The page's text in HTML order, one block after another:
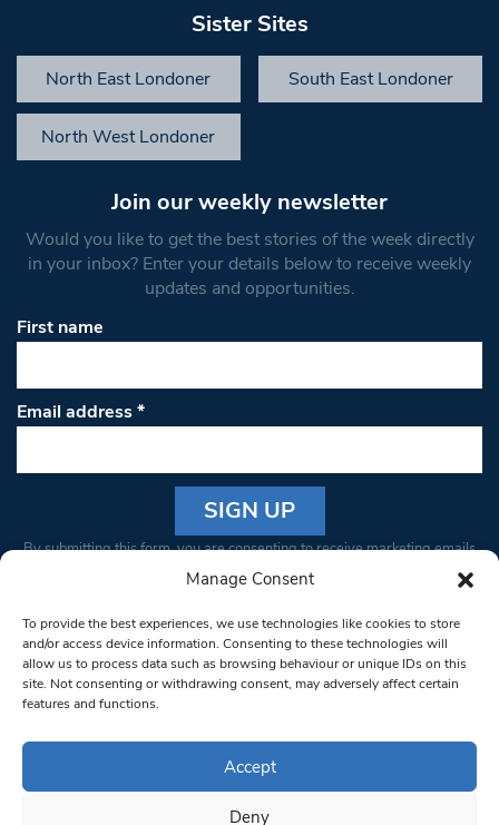
Manage Consent
To provide the best experiences, we use technologies like cookies to store
and/or access device information. Consenting to these technologies will
allow us to process data such as browsing behaviour or unique IDs on this
site. Not consenting or withdrawing consent, may adversely affect certain
features and functions.
Accept
Deny
Sister Sites
North East Londoner South East Londoner
North West Londoner
Join our weekly newsletter
Would you like to get the best stories of the week directly
in your inbox? Enter your details below to receive weekly
updates and opportunities.
First name
Email address*
Constant
Please
leave
this field
blank.
By submitting this form, you are consenting to receive marketing emails
from: South West Londoner. You can revoke your consent to receive
bottom of every email.Emails are serviced by Constant Contact
© 1997-2026 South West Londoner.
Privacy Policy